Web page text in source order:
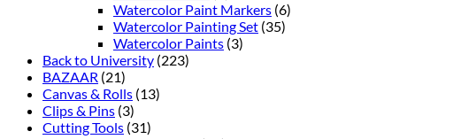
Watercolor Paint Markers (6)
Watercolor Painting Set (35)
Watercolor Paints (3)
Back to University (223)
BAZAAR (21)
Canvas & Rolls (13)
Clips & Pins (3)
Cutting Tools (31)